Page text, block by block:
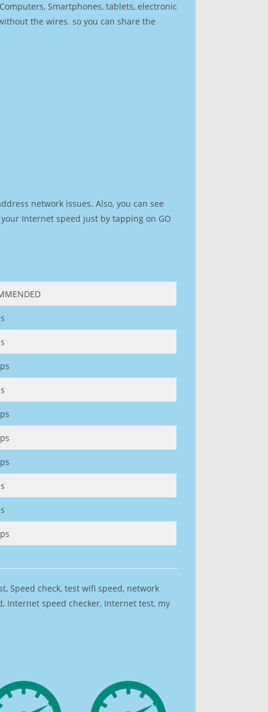
Smartphones, tablets, electronic
the wires. so you can share the
network issues. Also, you can see
Internet speed just by tapping on GO
Speed check, test wifi speed, network
Internet speed checker, Internet test, my